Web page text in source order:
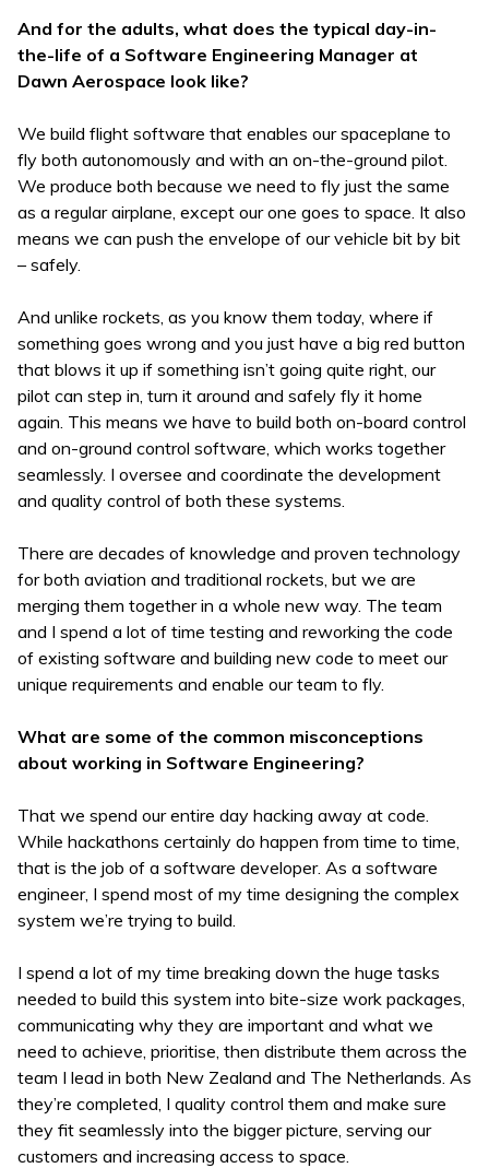
And for the adults, what does the typical day-in-
the-life of a Software Engineering Manager at
Dawn Aerospace look like?
We build flight software that enables our spaceplane to
fly both autonomously and with an on-the-ground pilot.
We produce both because we need to fly just the same
as a regular airplane, except our one goes to space. It also
means we can push the envelope of our vehicle bit by bit
– safely.
And unlike rockets, as you know them today, where if
something goes wrong and you just have a big red button
that blows it up if something isn’t going quite right, our
pilot can step in, turn it around and safely fly it home
again. This means we have to build both on-board control
and on-ground control software, which works together
seamlessly. I oversee and coordinate the development
and quality control of both these systems.
There are decades of knowledge and proven technology
for both aviation and traditional rockets, but we are
merging them together in a whole new way. The team
and I spend a lot of time testing and reworking the code
of existing software and building new code to meet our
unique requirements and enable our team to fly.
What are some of the common misconceptions
about working in Software Engineering?
That we spend our entire day hacking away at code.
While hackathons certainly do happen from time to time,
that is the job of a software developer. As a software
engineer, I spend most of my time designing the complex
system we’re trying to build.
I spend a lot of my time breaking down the huge tasks
needed to build this system into bite-size work packages,
communicating why they are important and what we
need to achieve, prioritise, then distribute them across the
team I lead in both New Zealand and The Netherlands. As
they’re completed, I quality control them and make sure
they fit seamlessly into the bigger picture, serving our
customers and increasing access to space.